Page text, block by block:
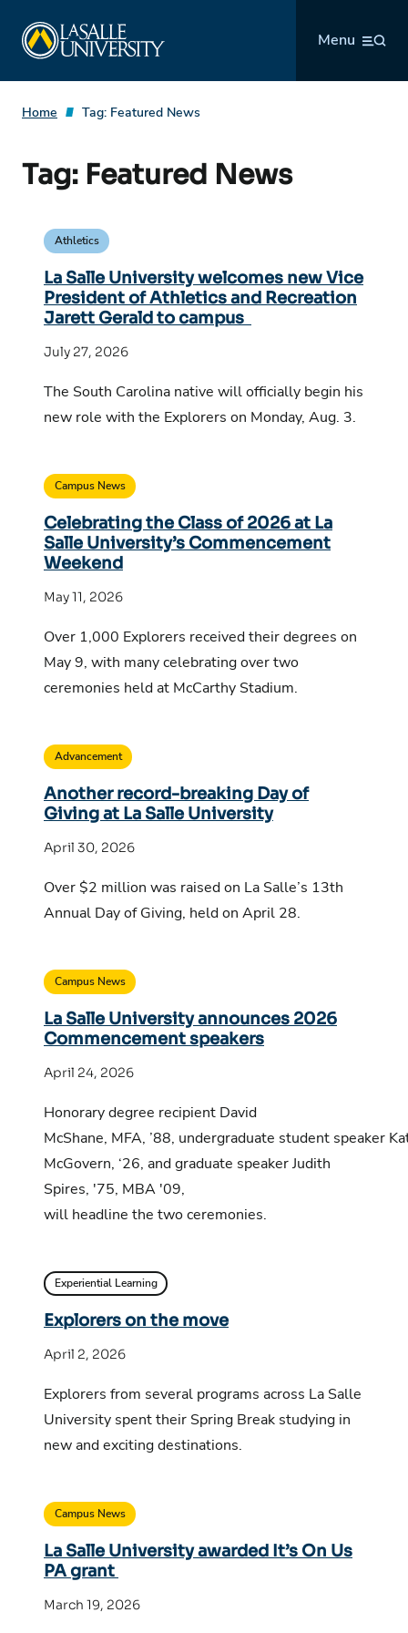
content
Menu
Home Tag: Featured News
Tag: Featured News
Athletics
La Salle University welcomes new Vice
President of Athletics and Recreation
Jarett Gerald to campus
July 27, 2026
The South Carolina native will officially begin his
new role with the Explorers on Monday, Aug. 3.
Campus News
Celebrating the Class of 2026 at La
Salle University’s Commencement
Weekend
May 11, 2026
Over 1,000 Explorers received their degrees on
May 9, with many celebrating over two
ceremonies held at McCarthy Stadium.
Advancement
Another record-breaking Day of
Giving at La Salle University
April 30, 2026
Over $2 million was raised on La Salle’s 13th
Annual Day of Giving, held on April 28.
Campus News
La Salle University announces 2026
Commencement speakers
April 24, 2026
Honorary degree recipient David
McShane, MFA, ’88, undergraduate student speaker
McGovern, ‘26, and graduate speaker Judith
Spires, '75, MBA '09,
will headline the two ceremonies.
Experiential Learning
Explorers on the move
April 2, 2026
Explorers from several programs across La Salle
University spent their Spring Break studying in
new and exciting destinations.
Campus News
La Salle University awarded It’s On Us
PA grant
March 19, 2026